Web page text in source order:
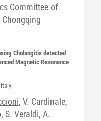
Committee of
Cholangitis detected
Magnetic Resonance
, V. Cardinale,
S. Veraldi, A.